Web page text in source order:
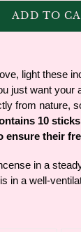
ADD TO
light these
just want your
from nature,
10
ensure their
in a
in a well-